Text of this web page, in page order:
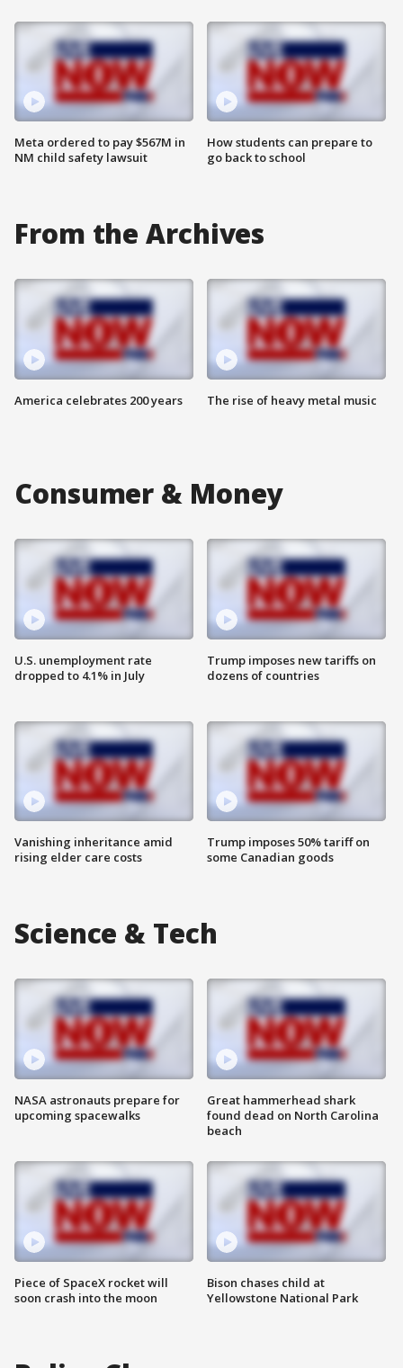
Meta ordered to pay $567M in
NM child safety lawsuit
How students can prepare to
go back to school
From the Archives
America celebrates 200 years The rise of heavy metal music
Consumer & Money
U.S. unemployment rate
dropped to 4.1% in July
Vanishing inheritance amid
rising elder care costs
Trump imposes new tariffs on
dozens of countries
Trump imposes 50% tariff on
some Canadian goods
Science & Tech
NASA astronauts prepare for
upcoming spacewalks
Piece of SpaceX rocket will
soon crash into the moon
Great hammerhead shark
found dead on North Carolina
beach
Bison chases child at
Yellowstone National Park